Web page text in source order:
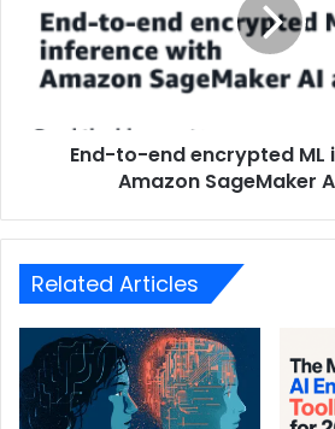
End-to-end encrypted ML
Amazon SageMaker
Related Articles